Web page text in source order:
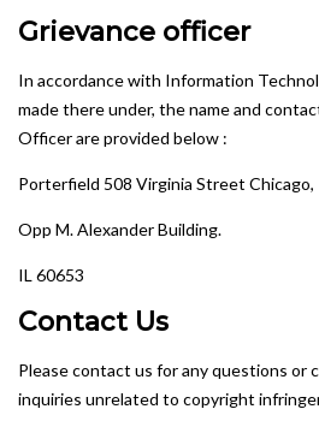
Grievance officer
In accordance with Information
made there under, the name and
Officer are provided below :
Porterfield 508 Virginia Street Chicago,
Opp M. Alexander Building.
IL 60653
Contact Us
Please contact us for any questions or
inquiries unrelated to copyright